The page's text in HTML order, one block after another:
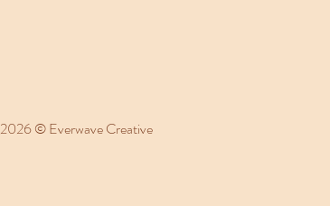
2026 © Everwave Creative